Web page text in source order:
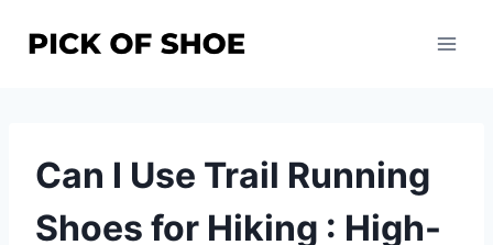
Can I Use Trail Running
Shoes for Hiking : High-